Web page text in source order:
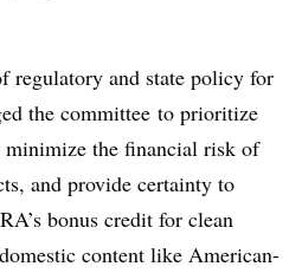
regulatory and state policy for
the committee to prioritize
minimize the financial risk of
and provide certainty to
bonus credit for clean
content like American-